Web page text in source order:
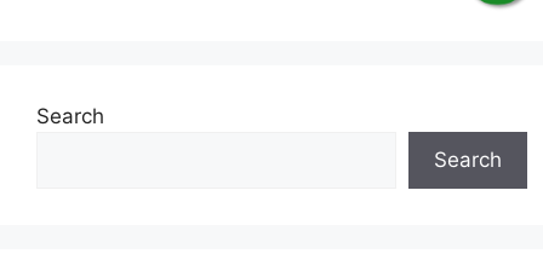
Search
Search